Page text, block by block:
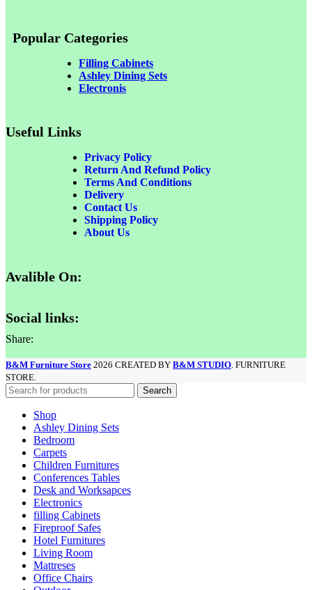
Popular Categories
Filling Cabinets
Ashley Dining Sets
Electronis
Useful Links
Privacy Policy
Return And Refund Policy
Terms And Conditions
Delivery
Contact Us
Shipping Policy
About Us
Avalible On:
Social links:
Share:
B&M Furniture Store 2026 CREATED BY B&M STUDIO. FURNITURE
STORE.
Search
Shop
Ashley Dining Sets
Bedroom
Carpets
Children Furnitures
Conferences Tables
Desk and Worksapces
Electronics
filling Cabinets
Fireproof Safes
Hotel Furnitures
Living Room
Mattreses
Office Chairs